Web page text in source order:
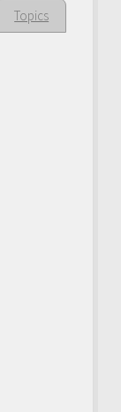
Topics